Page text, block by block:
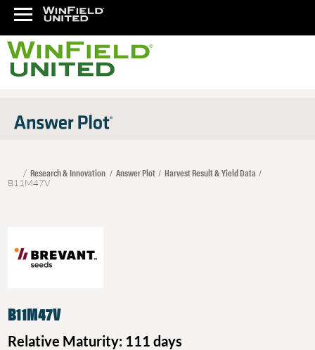
Research & Innovation Answer Plot Harvest Result & Yield Data
B11M47V
B11M47V
Relative Maturity: 111 days